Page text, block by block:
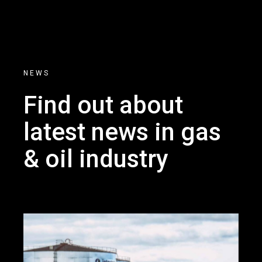
NEWS
Find out about
latest news in gas
& oil industry